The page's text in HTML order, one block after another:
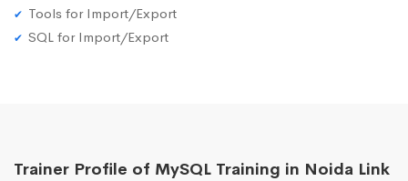
Tools for Import/Export
SQL for Import/Export
Trainer Profile of MySQL Training in Noida Link